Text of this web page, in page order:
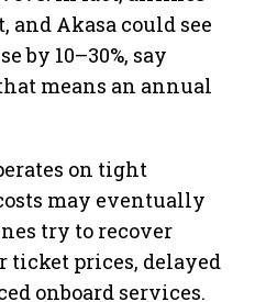
Akasa could see
by 10–30%, say
means an annual
on tight
may eventually
try to recover
prices, delayed
onboard services.